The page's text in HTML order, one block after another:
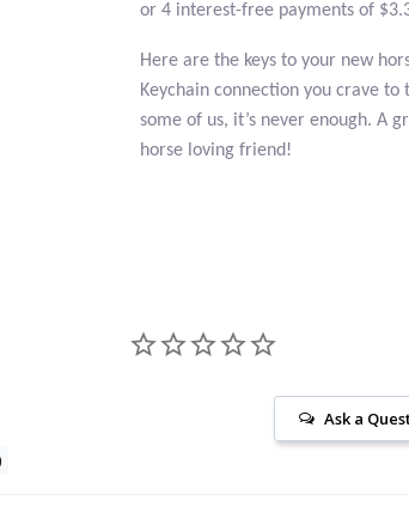
Here are the keys to your new
Keychain connection you crave
some of us, it’s never enough. A
horse loving friend!
Ask a